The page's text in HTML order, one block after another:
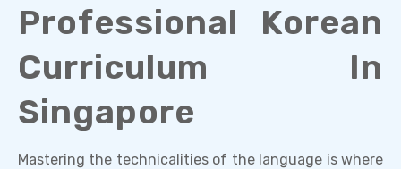
Professional Korean
Curriculum In
Singapore
Mastering the technicalities of the language is where